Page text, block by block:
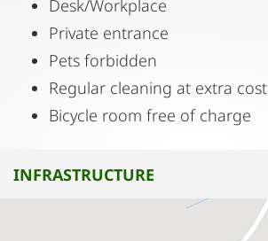
Desk/Workplace
Private entrance
Pets forbidden
Regular cleaning at extra cost
Bicycle room free of charge
INFRASTRUCTURE